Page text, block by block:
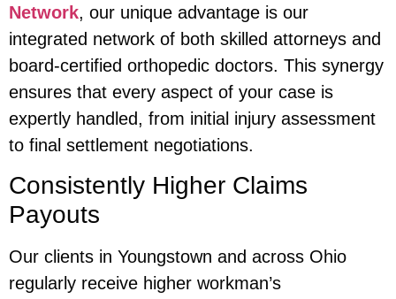
Network, our unique advantage is our
integrated network of both skilled attorneys and
board-certified orthopedic doctors. This synergy
ensures that every aspect of your case is
expertly handled, from initial injury assessment
to final settlement negotiations.
Consistently Higher Claims
Payouts
Our clients in Youngstown and across Ohio
regularly receive higher workman’s